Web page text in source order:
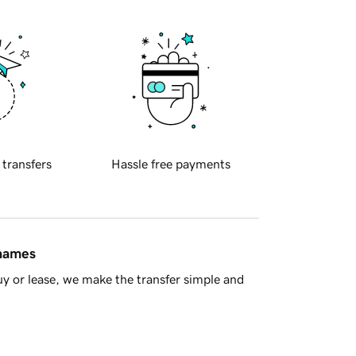
transfers Hassle free payments
or lease, we make the transfer simple and